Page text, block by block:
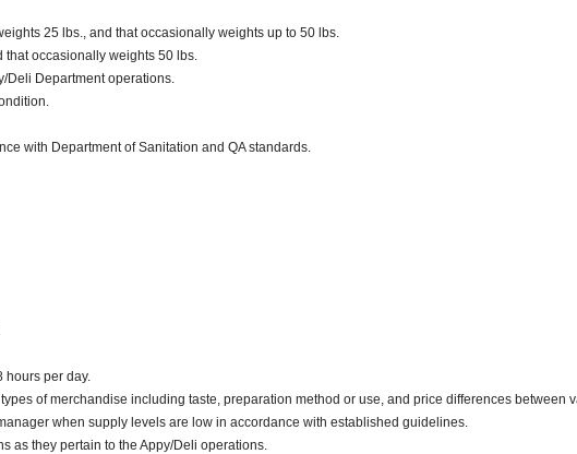
25 lbs., and that occasionally weights up to 50 lbs.
occasionally weights 50 lbs.
Deli Department operations.
with Department of Sanitation and QA standards.
hours per day.
of merchandise including taste, preparation method or use, and price differences between
when supply levels are low in accordance with established guidelines.
as they pertain to the Appy/Deli operations.